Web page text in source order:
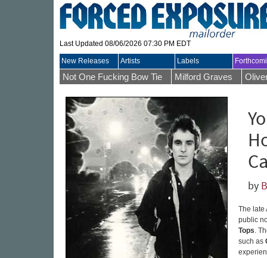
Last Updated 08/06/2026 07:30 PM EDT
New Releases Artists Labels
Not One Fucking Bow Tie Milford Graves
by
The late
public
Tops.
such as